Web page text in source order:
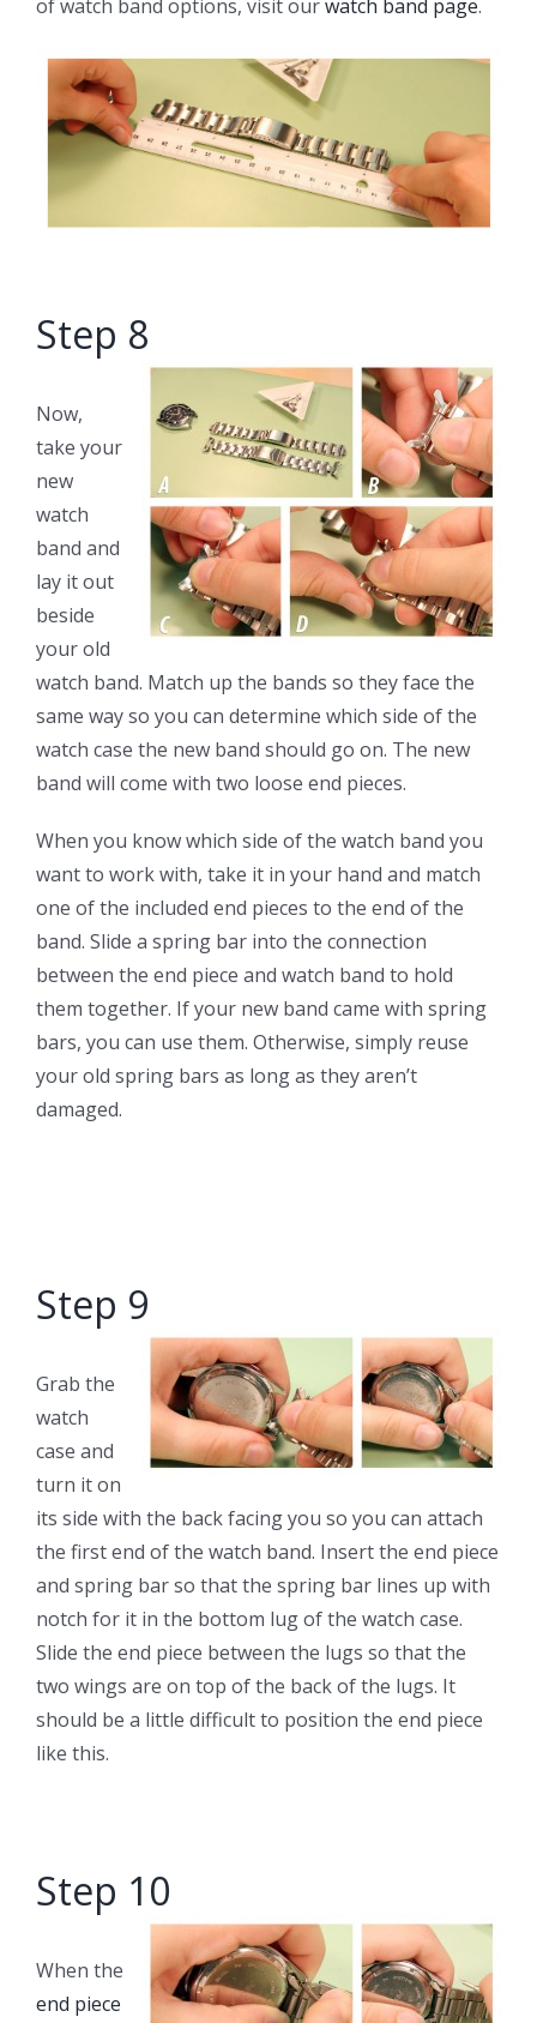
of watch band options, visit ourwatch band page.
Step 8
Now,
take your
new
watch
band and
lay it out
beside
your old
watch band. Match up the bands so they face the
same way so you can determine which side of the
watch case the new band should go on. The new
band will come with two loose end pieces.
When you know which side of the watch band you
want to work with, take it in your hand and match
one of the included end pieces to the end of the
band. Slide a spring bar into the connection
between the end piece and watch band to hold
them together. If your new band came with spring
bars, you can use them. Otherwise, simply reuse
your old spring bars as long as they aren’t
damaged.
Step 9
Grab the
watch
case and
turn it on
its side with the back facing you so you can attach
the first end of the watch band. Insert the end piece
and spring bar so that the spring bar lines up with
notch for it in the bottom lug of the watch case.
Slide the end piece between the lugs so that the
two wings are on top of the back of the lugs. It
should be a little difficult to position the end piece
like this.
Step 10
When the
end piece